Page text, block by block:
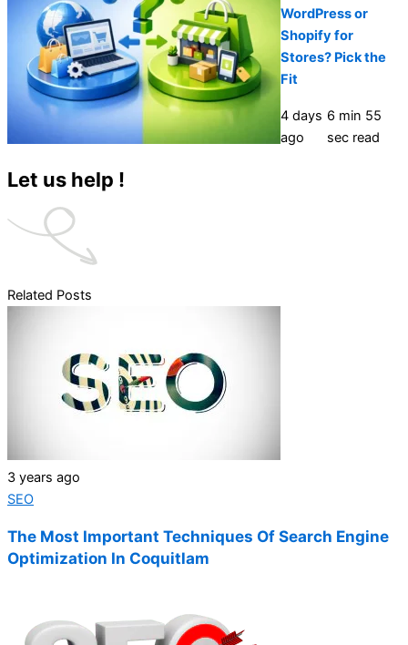
WordPress or
Shopify for
Stores? Pick the
Fit
4 days
ago
6 min 55
sec read
Let us help !
Related Posts
3 years ago
SEO
The Most Important Techniques Of Search Engine
Optimization In Coquitlam